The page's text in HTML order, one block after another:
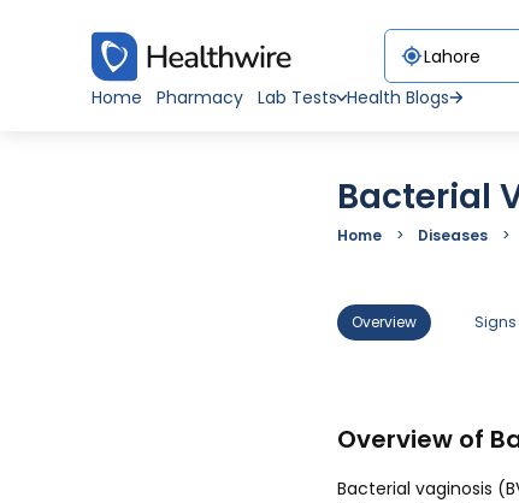
Home
Pharmacy Lab Tests Health Blogs
Bacterial
Home Diseases
Overview
Overview of
Bacterial vaginosis